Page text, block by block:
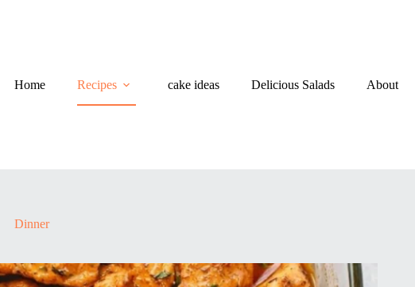
Home Recipes cake ideas Delicious Salads About
Dinner